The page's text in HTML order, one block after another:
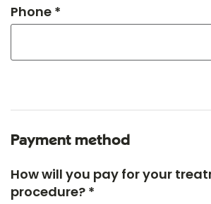
Phone *
Payment method
How will you pay for your
procedure? *